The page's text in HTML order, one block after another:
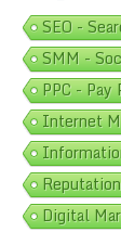
SEO -
SMM -
PPC - Pay
Internet
Digital